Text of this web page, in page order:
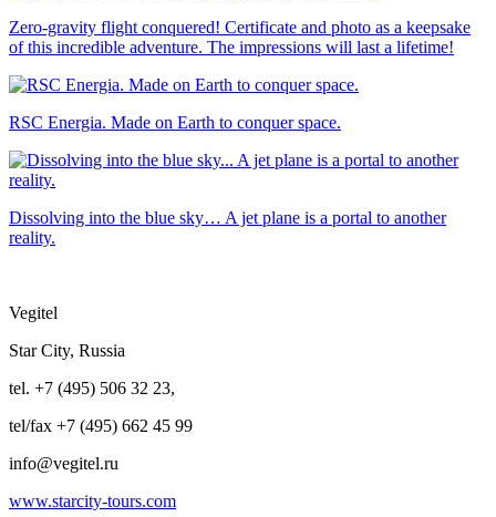
Zero-gravity flight conquered! Certificate and photo as a keepsake
of this incredible adventure. The impressions will last a lifetime!
RSC Energia. Made on Earth to conquer space.
Dissolving into the blue sky… A jet plane is a portal to another
reality.
Vegitel
Star City, Russia
tel. +7 (495) 506 32 23,
tel/fax +7 (495) 662 45 99
info@vegitel.ru
www.starcity-tours.com